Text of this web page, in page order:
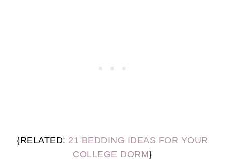
{RELATED: 21 BEDDING IDEAS FOR YOUR
COLLEGE DORM}